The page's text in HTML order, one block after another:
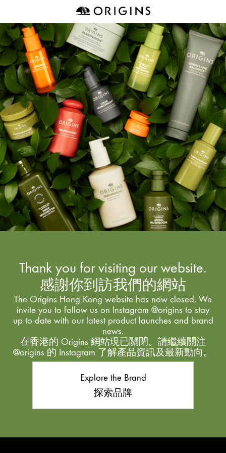
Thank you for visiting our website.
感謝你到訪我們的網站
The Origins Hong Kong website has now closed. We
invite you to follow us on Instagram @origins to stay
up to date with our latest product launches and brand
news.
在香港的 Origins 網站現已關閉。請繼續關注
@origins 的 Instagram 了解產品資訊及最新動向。
Explore the Brand
探索品牌